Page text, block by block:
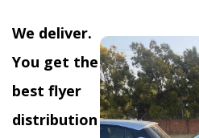
We deliver.
You get the
best flyer
distribution